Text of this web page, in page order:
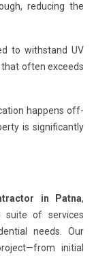
reducing the
to withstand UV
that often exceeds
happens off-
is significantly
in Patna,
suite of services
needs. Our
initial